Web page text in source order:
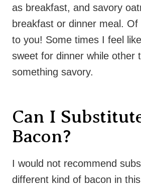
as breakfast, and savory
breakfast or dinner meal. Of
to you! Some times I feel
sweet for dinner while other
something savory.
Can I
Bacon?
I would not recommend
different kind of bacon in